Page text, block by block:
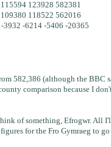
123928 582381
118522 562016
3932 -6214 -5406 -20365
582,386 (although the BBC
comparison because I
of something, Efrogwr. All
for the Fro Gymraeg to